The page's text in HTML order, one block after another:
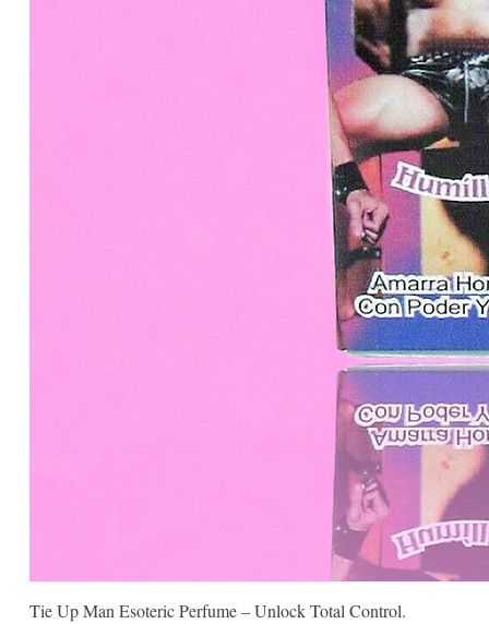
Tie Up Man Esoteric Perfume – Unlock Total Control.